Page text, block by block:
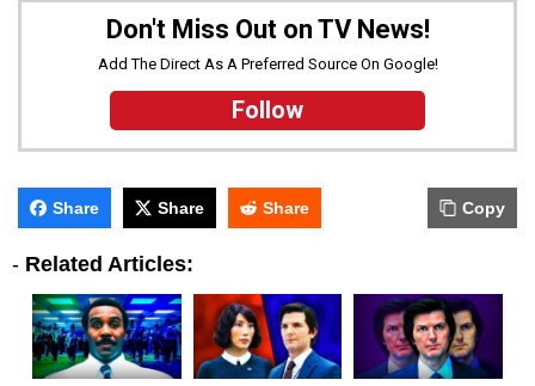
Don't Miss Out on TV News!
Add The Direct As A Preferred Source On Google!
Follow
Share Share Share Copy
- Related Articles: